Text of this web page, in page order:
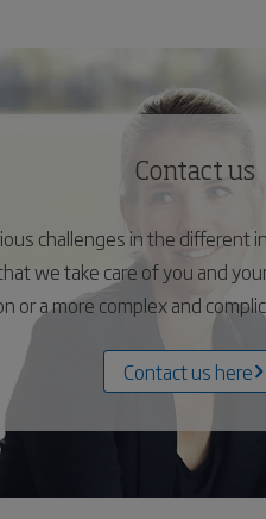
Contact us
challenges in the different
we take care of you and
or a more complex and
Contact us here